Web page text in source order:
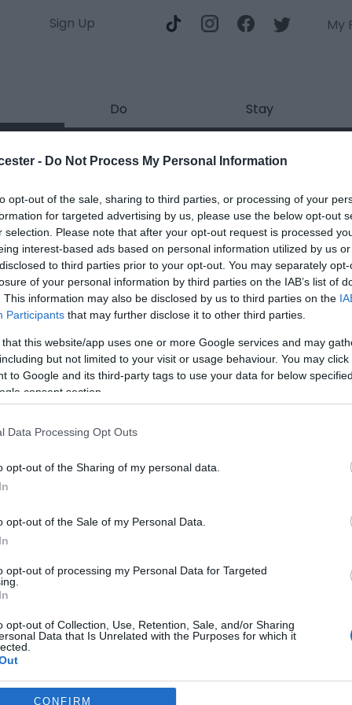
- Do Not Process My Personal Information
opt-out of the sale, sharing to third parties, or processing of your
for targeted advertising by us, please use the below opt-out
selection. Please note that after your opt-out request is processed
interest-based ads based on personal information utilized by us
to third parties prior to your opt-out. You may separately
of your personal information by third parties on the IAB’s list of
This information may also be disclosed by us to third parties on the
Participants that may further disclose it to other third parties.
that this website/app uses one or more Google services and may
but not limited to your visit or usage behaviour. You may
to Google and its third-party tags to use your data for below
consent section.
Data Processing Opt Outs
opt-out of the Sharing of my personal data.
opt-out of the Sale of my Personal Data.
opt-out of processing my Personal Data for Targeted
opt-out of Collection, Use, Retention, Sale, and/or Sharing
Data that Is Unrelated with the Purposes for which it
consentsCONFIRM
Sign Up My
Do Stay
- The Glorious
marked with a*are required.
*
*
*
*